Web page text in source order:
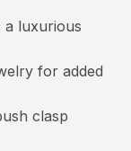
a luxurious
for added
clasp